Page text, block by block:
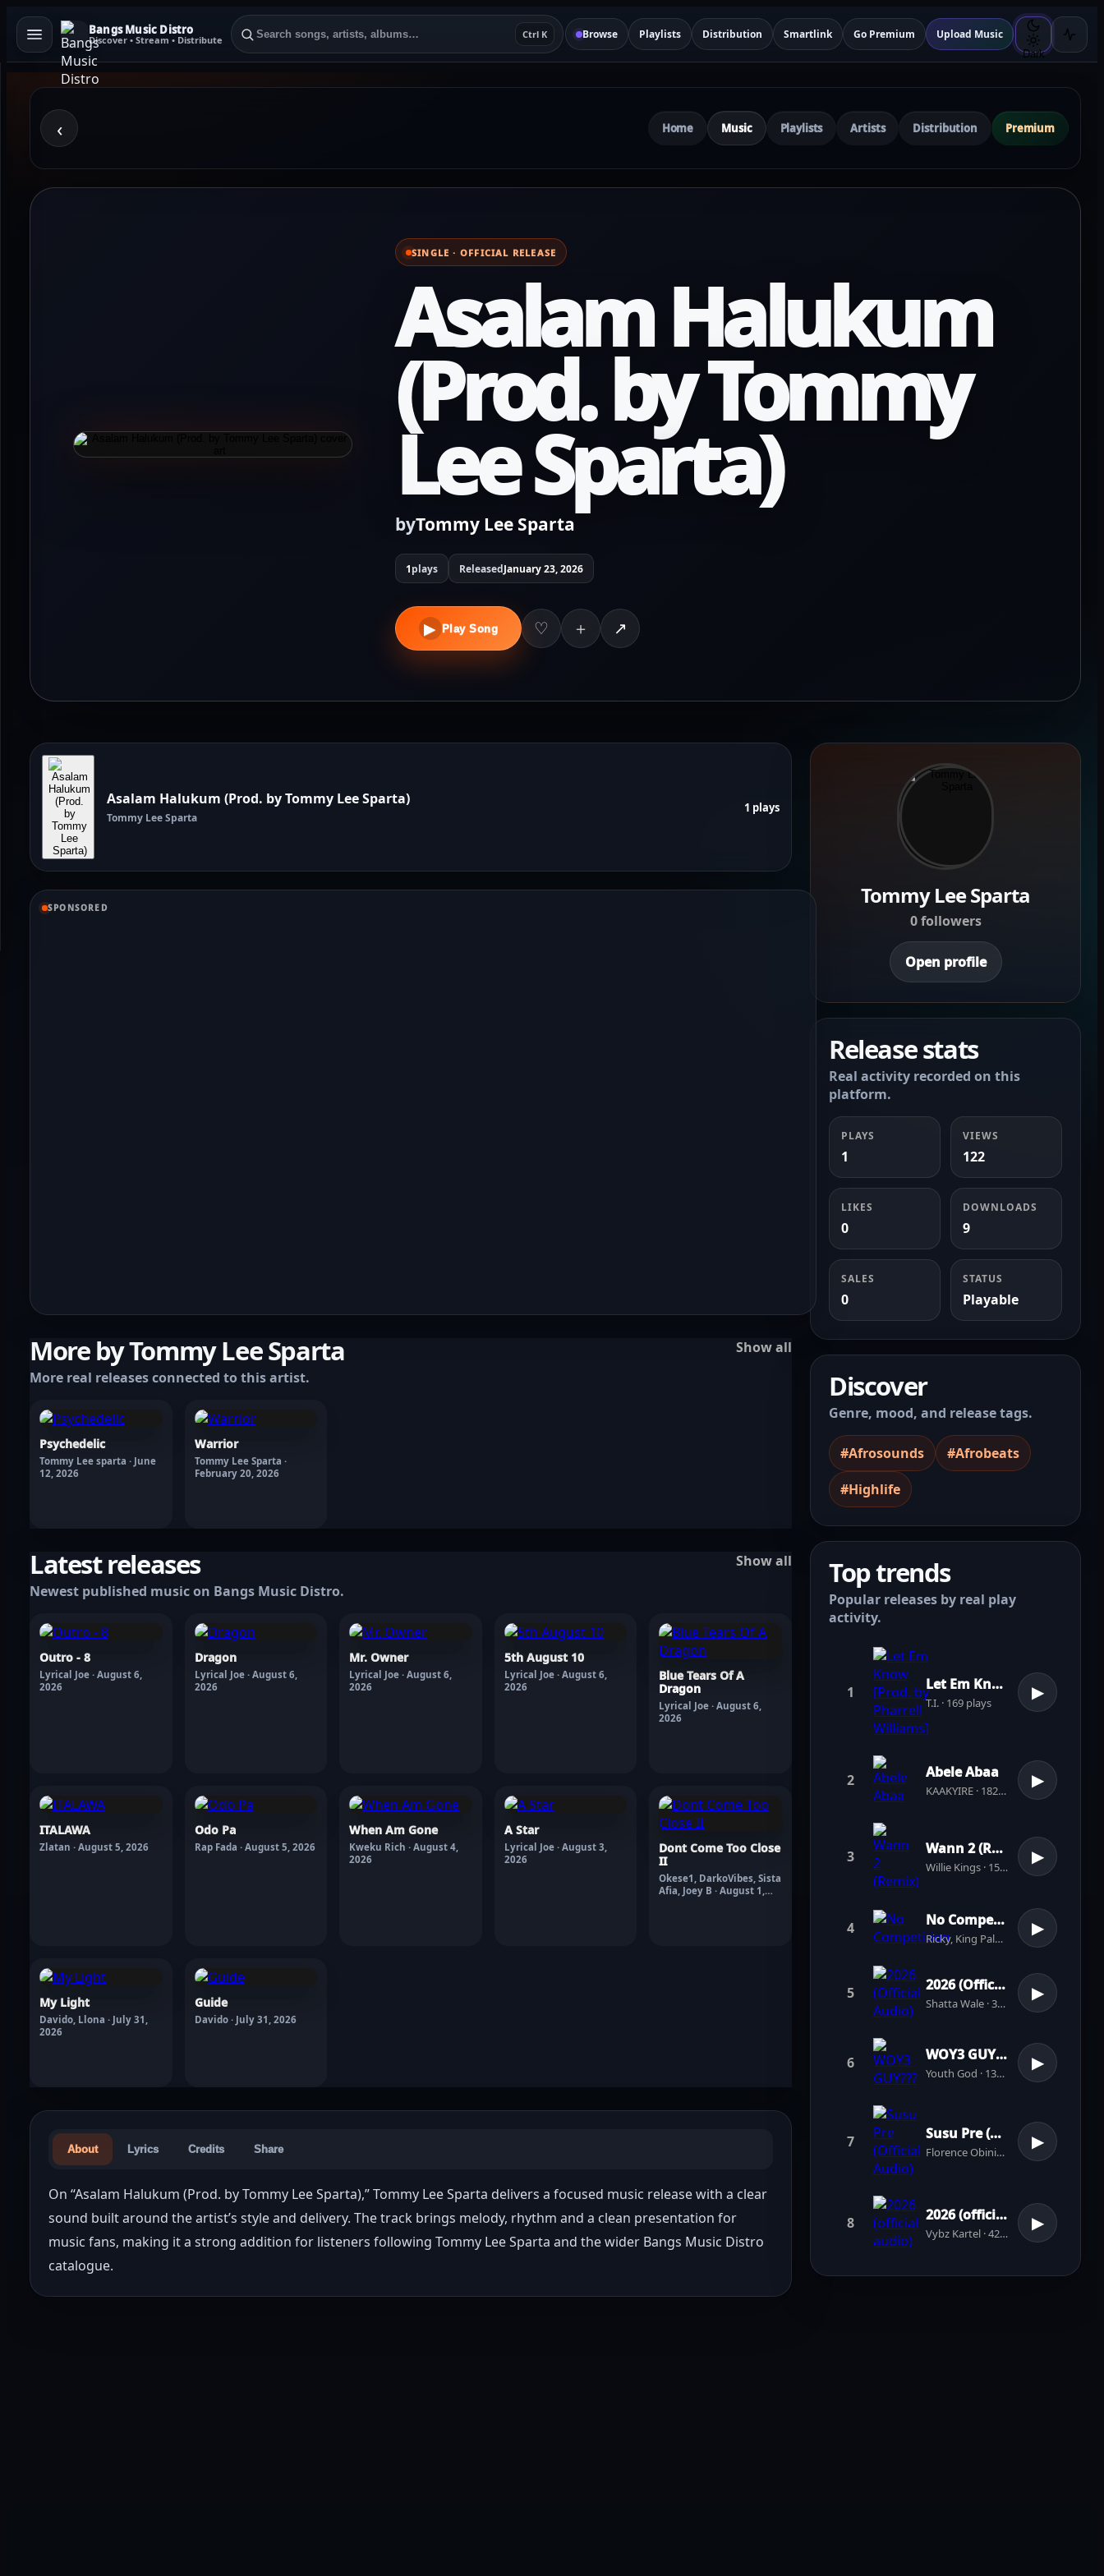
Bangs Music Distro
Discover • Stream • Distribute Ctrl K Browse Playlists Distribution Smartlink Go Premium Upload Music
Dark
‹ Home Music Playlists Artists Distribution Premium
SINGLE · OFFICIAL RELEASE
Asalam Halukum
(Prod. by Tommy
Lee Sparta)
byTommy Lee Sparta
1plays ReleasedJanuary 23, 2026
▶ Play Song ♡ ＋ ↗
Asalam Halukum (Prod. by Tommy Lee Sparta)
Tommy Lee Sparta
1 plays
SPONSORED
More by Tommy Lee Sparta
More real releases connected to this artist.
Show all
Psychedelic
Tommy Lee sparta · June
12, 2026
Warrior
Tommy Lee Sparta ·
February 20, 2026
Latest releases
Newest published music on Bangs Music Distro.
Show all
Outro - 8
Lyrical Joe · August 6,
2026
Dragon
Lyrical Joe · August 6,
2026
Mr. Owner
Lyrical Joe · August 6,
2026
5th August 10
Lyrical Joe · August 6,
2026
Blue Tears Of A
Dragon
Lyrical Joe · August 6,
2026
ITALAWA
Zlatan · August 5, 2026
Odo Pa
Rap Fada · August 5, 2026
When Am Gone
Kweku Rich · August 4,
2026
A Star
Lyrical Joe · August 3,
2026
Dont Come Too Close
II
Okese1, DarkoVibes, Sista
Afia, Joey B · August 1,
My Light
Davido, Llona · July 31,
2026
Guide
Davido · July 31, 2026
About Lyrics Credits Share
On “Asalam Halukum (Prod. by Tommy Lee Sparta),” Tommy Lee Sparta delivers a focused music release with a clear
sound built around the artist’s style and delivery. The track brings melody, rhythm and a clean presentation for
music fans, making it a strong addition for listeners following Tommy Lee Sparta and the wider Bangs Music Distro
catalogue.
Tommy Lee Sparta
0 followers
Open profile
Release stats
Real activity recorded on this
platform.
PLAYS
1
VIEWS
122
LIKES
0
DOWNLOADS
9
SALES
0
STATUS
Playable
Discover
Genre, mood, and release tags.
#Afrosounds
#Afrobeats
#Highlife
Top trends
Popular releases by real play
activity.
1 Let Em Know [Prod. by Pharrell Williams]
T.I. · 169 plays
▶
2 Abele Abaa
KAAKYIRE · 182 plays
▶
3 Wann 2 (Remix)
Willie Kings · 156 plays
▶
4 No Competition
Ricky, King Paluta · 4 plays
▶
5 2026 (Official Audio)
Shatta Wale · 39 plays
▶
6 WOY3 GUY???
Youth God · 137 plays
▶
7 Susu Pre (Official Audio)
Florence Obinim · 31 plays
▶
8 2026 (official audio)
Vybz Kartel · 42 plays
▶